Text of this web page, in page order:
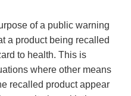
of a public warning
a product being recalled
to health. This is
where other means
recalled product appear